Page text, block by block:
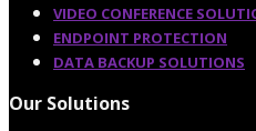
VIDEO CONFERENCE
ENDPOINT PROTECTION
DATA BACKUP SOLUTIONS
Our Solutions